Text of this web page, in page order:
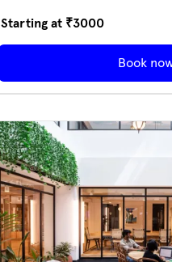
Starting at ₹3000
Book